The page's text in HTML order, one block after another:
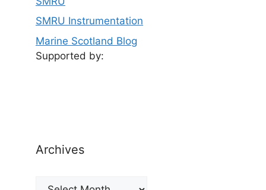
SMRU Instrumentation
Marine Scotland Blog
Supported by:
Archives
Archives